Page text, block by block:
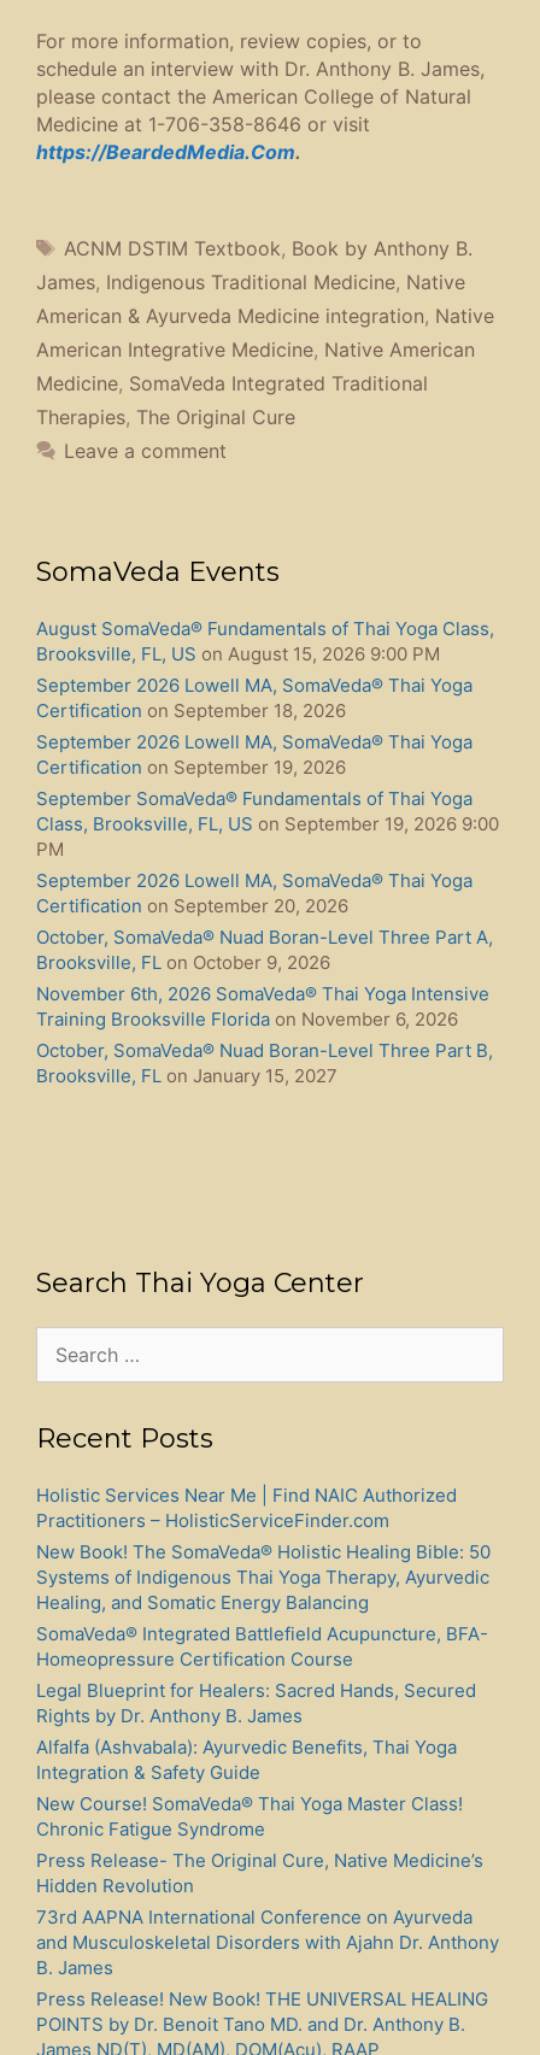
For more information, review copies, or to
schedule an interview with Dr. Anthony B. James,
please contact the American College of Natural
Medicine at 1-706-358-8646 or visit
https://BeardedMedia.Com.
Tags
ACNM DSTIM Textbook, Book by Anthony B.
James, Indigenous Traditional Medicine, Native
American & Ayurveda Medicine integration, Native
American Integrative Medicine, Native American
Medicine, SomaVeda Integrated Traditional
Therapies, The Original Cure
Leave a comment
SomaVeda Events
August SomaVeda® Fundamentals of Thai Yoga Class,
Brooksville, FL, US on August 15, 2026 9:00 PM
September 2026 Lowell MA, SomaVeda® Thai Yoga
Certification on September 18, 2026
September 2026 Lowell MA, SomaVeda® Thai Yoga
Certification on September 19, 2026
September SomaVeda® Fundamentals of Thai Yoga
Class, Brooksville, FL, US on September 19, 2026 9:00
PM
September 2026 Lowell MA, SomaVeda® Thai Yoga
Certification on September 20, 2026
October, SomaVeda® Nuad Boran-Level Three Part A,
Brooksville, FL on October 9, 2026
November 6th, 2026 SomaVeda® Thai Yoga Intensive
Training Brooksville Florida on November 6, 2026
October, SomaVeda® Nuad Boran-Level Three Part B,
Brooksville, FL on January 15, 2027
Search Thai Yoga Center
for:
Recent Posts
Holistic Services Near Me | Find NAIC Authorized
Practitioners – HolisticServiceFinder.com
New Book! The SomaVeda® Holistic Healing Bible: 50
Systems of Indigenous Thai Yoga Therapy, Ayurvedic
Healing, and Somatic Energy Balancing
SomaVeda® Integrated Battlefield Acupuncture, BFA-
Homeopressure Certification Course
Legal Blueprint for Healers: Sacred Hands, Secured
Rights by Dr. Anthony B. James
Alfalfa (Ashvabala): Ayurvedic Benefits, Thai Yoga
Integration & Safety Guide
New Course! SomaVeda® Thai Yoga Master Class!
Chronic Fatigue Syndrome
Press Release- The Original Cure, Native Medicine’s
Hidden Revolution
73rd AAPNA International Conference on Ayurveda
and Musculoskeletal Disorders with Ajahn Dr. Anthony
B. James
Press Release! New Book! THE UNIVERSAL HEALING
POINTS by Dr. Benoit Tano MD. and Dr. Anthony B.
James ND(T), MD(AM), DOM(Acu), RAAP